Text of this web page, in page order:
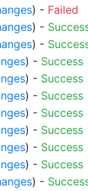
) - Failed
) -
) -
) - Success
) - Success
) - Success
) - Success
) - Success
) - Success
) - Success
) -